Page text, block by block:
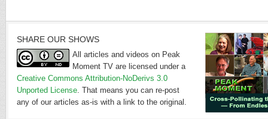
SHARE OUR SHOWS
All articles and videos on Peak
Moment TV are licensed under a
Creative Commons Attribution-NoDerivs 3.0
Unported License. That means you can re-post
any of our articles as-is with a link to the original.